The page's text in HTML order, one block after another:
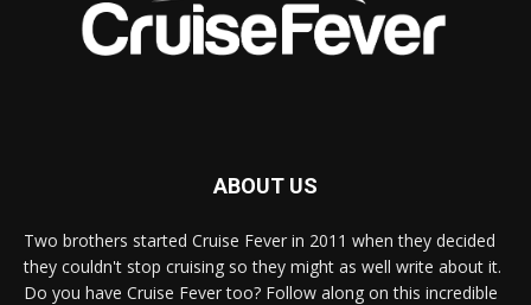
ABOUT US
Two brothers started Cruise Fever in 2011 when they decided
they couldn't stop cruising so they might as well write about it.
Do you have Cruise Fever too? Follow along on this incredible